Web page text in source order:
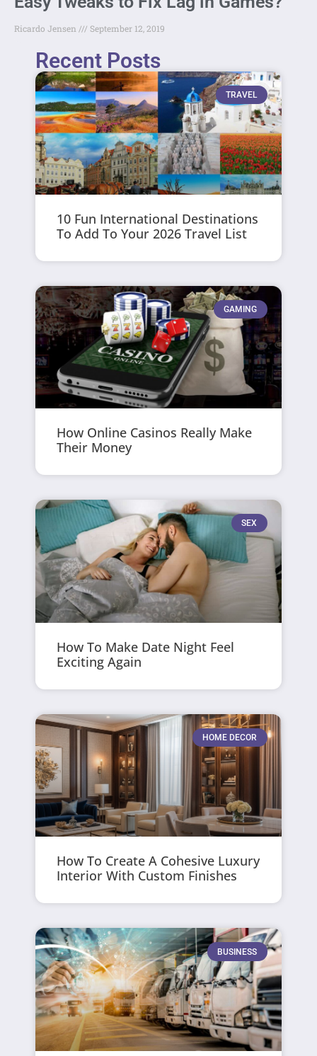
Ricardo Jensen September 12, 2019
Recent Posts
TRAVEL
10 Fun International Destinations
To Add To Your 2026 Travel List
GAMING
How Online Casinos Really Make
Their Money
SEX
How To Make Date Night Feel
Exciting Again
HOME DECOR
How To Create A Cohesive Luxury
Interior With Custom Finishes
BUSINESS